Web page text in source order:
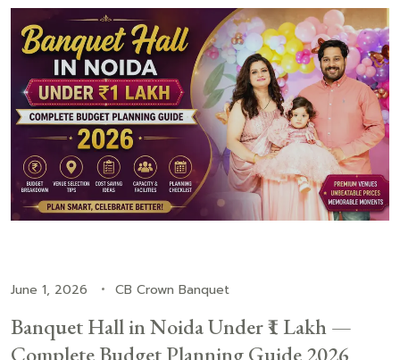
June 1, 2026 CB Crown Banquet
Banquet Hall in Noida Under ₹1 Lakh —
Complete Budget Planning Guide 2026